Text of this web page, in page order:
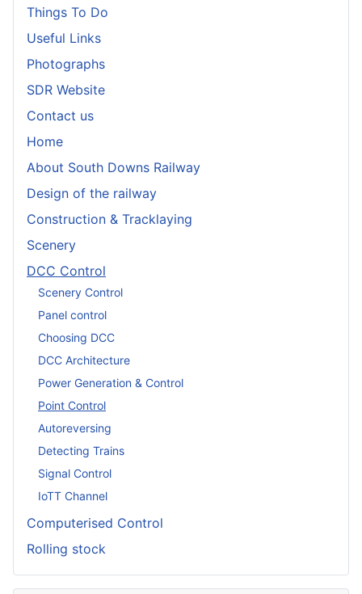
Things To Do
Useful Links
Photographs
SDR Website
Contact us
Home
About South Downs Railway
Design of the railway
Construction & Tracklaying
Scenery
DCC Control
Scenery Control
Panel control
Choosing DCC
DCC Architecture
Power Generation & Control
Point Control
Autoreversing
Detecting Trains
Signal Control
IoTT Channel
Computerised Control
Rolling stock